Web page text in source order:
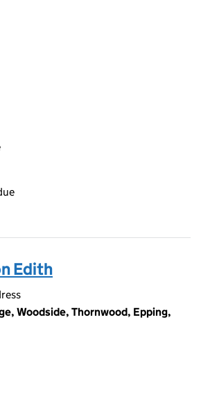
Edith
Woodside, Thornwood, Epping,